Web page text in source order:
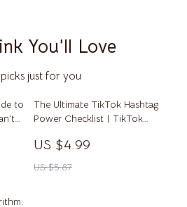
You’ll Love
just for you
to
The Ultimate TikTok Hashtag
Power Checklist | TikTok
Media Marketing Digital
Download | Viral Growth Guide
for Creators & Small Businesses
US $4.99
US $5.87